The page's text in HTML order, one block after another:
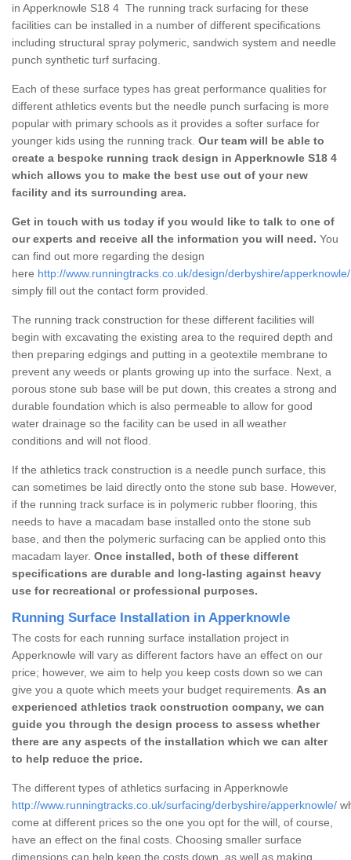
in Apperknowle S18 4 The running track surfacing for these
facilities can be installed in a number of different specifications
including structural spray polymeric, sandwich system and needle
punch synthetic turf surfacing.
Each of these surface types has great performance qualities for
different athletics events but the needle punch surfacing is more
popular with primary schools as it provides a softer surface for
younger kids using the running track. Our team will be able to
create a bespoke running track design in Apperknowle S18 4
which allows you to make the best use out of your new
facility and its surrounding area.
Get in touch with us today if you would like to talk to one of
our experts and receive all the information you will need. You
can find out more regarding the design
here http://www.runningtracks.co.uk/design/derbyshire/apperknowle/
simply fill out the contact form provided.
The running track construction for these different facilities will
begin with excavating the existing area to the required depth and
then preparing edgings and putting in a geotextile membrane to
prevent any weeds or plants growing up into the surface. Next, a
porous stone sub base will be put down, this creates a strong and
durable foundation which is also permeable to allow for good
water drainage so the facility can be used in all weather
conditions and will not flood.
If the athletics track construction is a needle punch surface, this
can sometimes be laid directly onto the stone sub base. However,
if the running track surface is in polymeric rubber flooring, this
needs to have a macadam base installed onto the stone sub
base, and then the polymeric surfacing can be applied onto this
macadam layer. Once installed, both of these different
specifications are durable and long-lasting against heavy
use for recreational or professional purposes.
Running Surface Installation in Apperknowle
The costs for each running surface installation project in
Apperknowle will vary as different factors have an effect on our
price; however, we aim to help you keep costs down so we can
give you a quote which meets your budget requirements. As an
experienced athletics track construction company, we can
guide you through the design process to assess whether
there are any aspects of the installation which we can alter
to help reduce the price.
The different types of athletics surfacing in Apperknowle
http://www.runningtracks.co.uk/surfacing/derbyshire/apperknowle/
come at different prices so the one you opt for the will, of course,
have an effect on the final costs. Choosing smaller surface
dimensions can help keep the costs down, as well as making